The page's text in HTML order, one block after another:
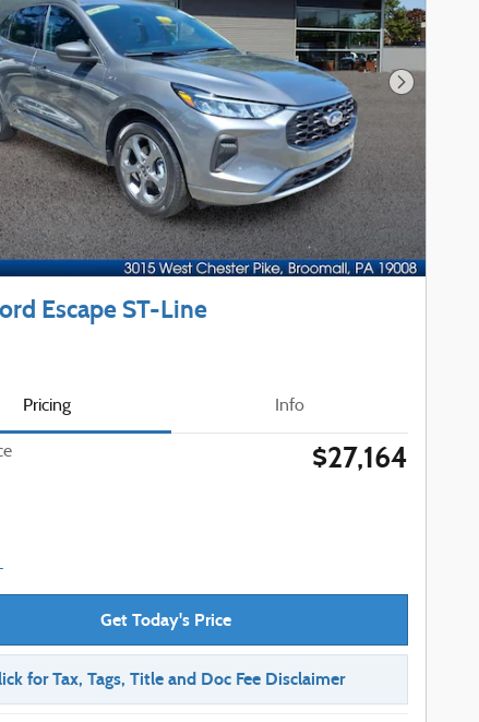
Next
Escape ST-Line
Pricing Info
$27,164
Get Today's Price
for Tax, Tags, Title and Doc Fee Disclaimer